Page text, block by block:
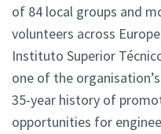
of 84 local groups and
volunteers across
Instituto Superior
one of the
35-year history of
opportunities for